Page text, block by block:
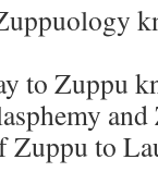
to Zuppu
to